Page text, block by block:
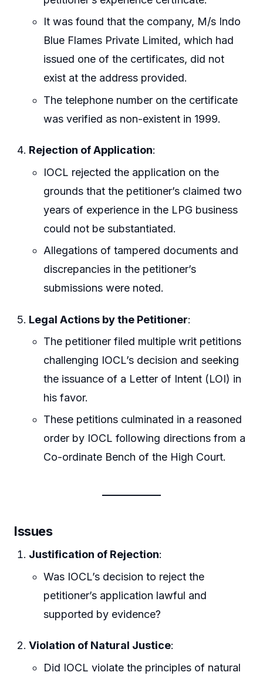
It was found that the company, M/s Indo
Blue Flames Private Limited, which had
issued one of the certificates, did not
exist at the address provided.
The telephone number on the certificate
was verified as non-existent in 1999.
Rejection of Application:
IOCL rejected the application on the
grounds that the petitioner’s claimed two
years of experience in the LPG business
could not be substantiated.
Allegations of tampered documents and
discrepancies in the petitioner’s
submissions were noted.
Legal Actions by the Petitioner:
The petitioner filed multiple writ petitions
challenging IOCL’s decision and seeking
the issuance of a Letter of Intent (LOI) in
his favor.
These petitions culminated in a reasoned
order by IOCL following directions from a
Co-ordinate Bench of the High Court.
Issues
Justification of Rejection:
Was IOCL’s decision to reject the
petitioner’s application lawful and
supported by evidence?
Violation of Natural Justice:
Did IOCL violate the principles of natural